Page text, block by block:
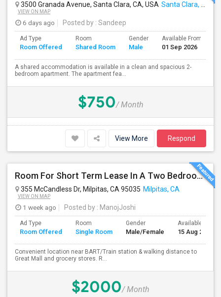
3500 Granada Avenue, Santa Clara, CA, USA Santa Clara, CA
VIEW ON MAP
6 days ago Posted by : Sandeep
Ad Type
Room Offered
Room
Shared Room
Gender
Male
Available From
01 Sep 2026
A shared accommodation is available in a clean and spacious 2-
bedroom apartment. The apartment fea...
$750/ Month
View More Respond
Room For Short Term Lease In A Two Bedroom Apartment With Private/shared Bathroom At Milpitas
355 McCandless Dr, Milpitas, CA 95035 Milpitas, CA
VIEW ON MAP
1 week ago Posted by : ManojJoshi
Ad Type
Room Offered
Room
Single Room
Gender
Male/Female
Available From
15 Aug 2026
Convenient location near BART/Train station & walking distance to
Great Mall and grocery stores. R...
$2000/ Month